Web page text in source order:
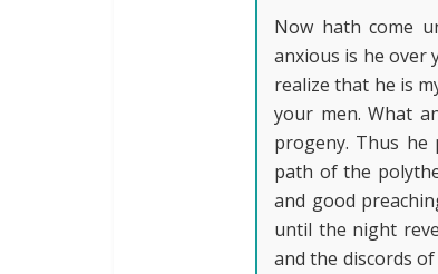
Now hath come
anxious is he over
realize that he is
your men. What
progeny. Thus he
path of the
and good
until the night
and the discords